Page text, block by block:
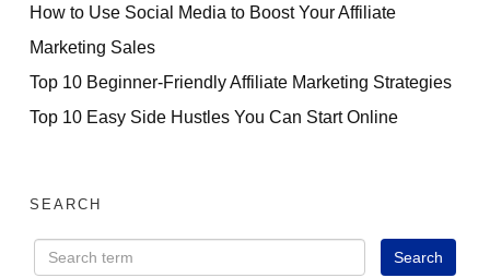
How to Use Social Media to Boost Your Affiliate
Marketing Sales
Top 10 Beginner-Friendly Affiliate Marketing Strategies
Top 10 Easy Side Hustles You Can Start Online
SEARCH